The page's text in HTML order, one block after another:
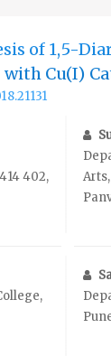
of 1,5-
with Cu(I)
402,